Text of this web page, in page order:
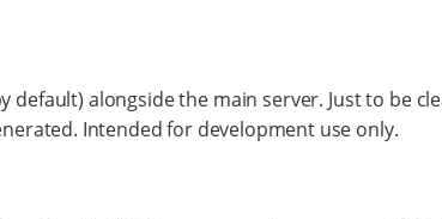
default) alongside the main server. Just to be
Intended for development use only.